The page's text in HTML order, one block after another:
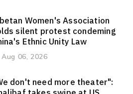
Women's Association
silent protest condeming
Ethnic Unity Law
Aug 06, 2026
don't need more theater":